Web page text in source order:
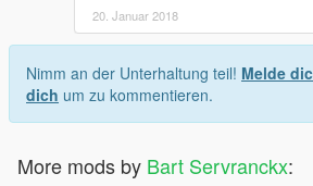
20. Januar 2018
Nimm an der Unterhaltung teil! Melde
dich um zu kommentieren.
More mods by Bart Servranckx: